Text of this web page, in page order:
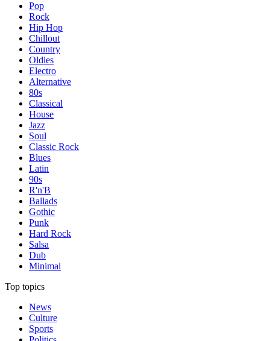
Pop
Rock
Hip Hop
Chillout
Country
Oldies
Electro
Alternative
80s
Classical
House
Jazz
Soul
Classic Rock
Blues
Latin
90s
R'n'B
Ballads
Gothic
Punk
Hard Rock
Salsa
Dub
Minimal
Top topics
News
Culture
Sports